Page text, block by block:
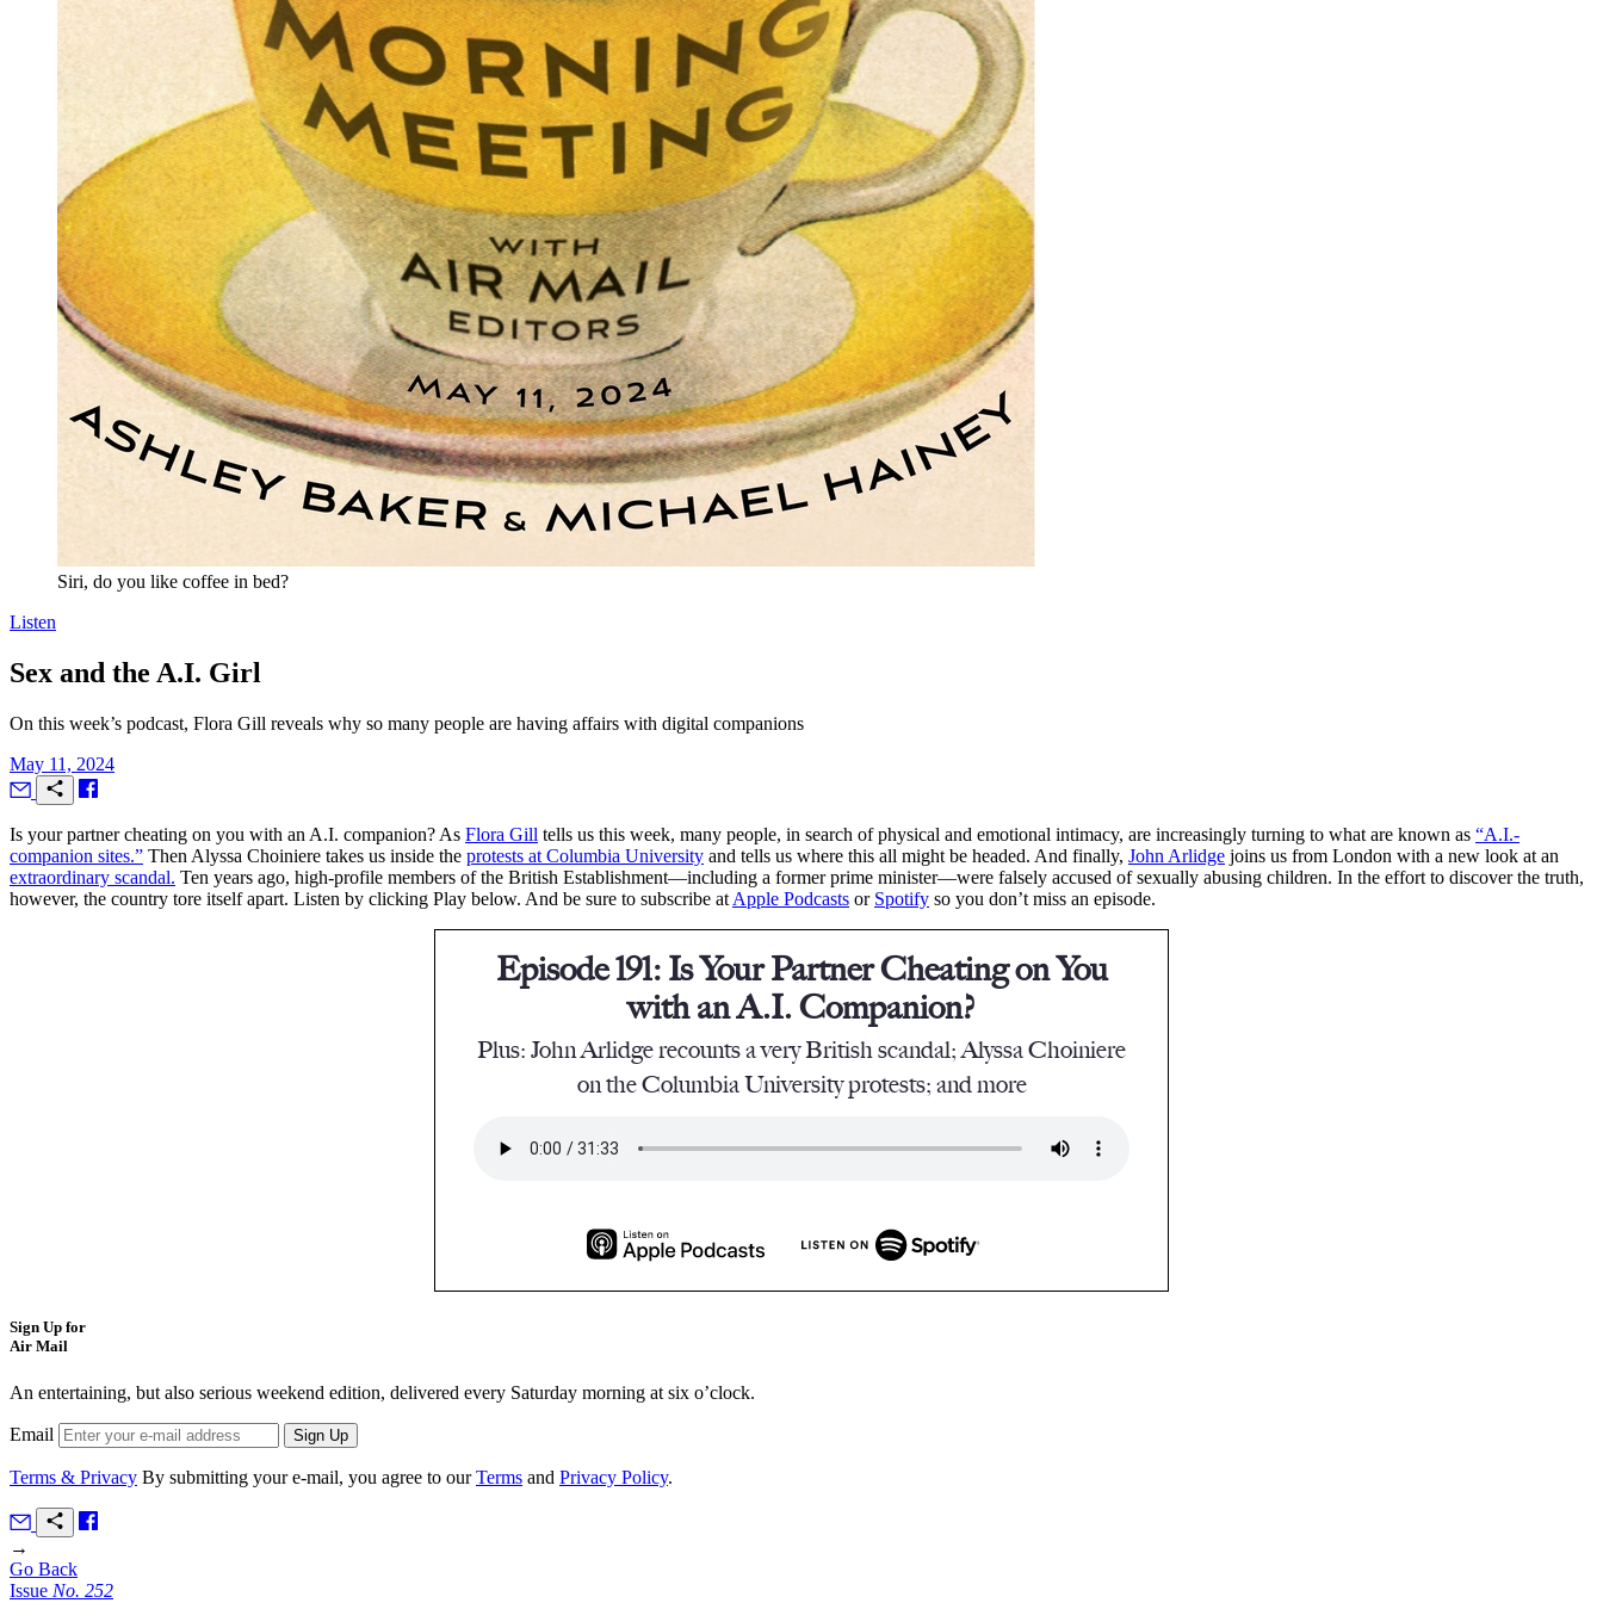
Siri, do you like coffee in bed?
Listen
Sex and the A.I. Girl
On this week’s podcast, Flora Gill reveals why so many people are having affairs with digital companions
May 11, 2024
Is your partner cheating on you with an A.I. companion? As Flora Gill tells us this week, many people, in search of physical and emotional intimacy, are increasingly turning to what are known as “A.I.-
companion sites.” Then Alyssa Choiniere takes us inside the protests at Columbia University and tells us where this all might be headed. And finally, John Arlidge joins us from London with a new look at an
extraordinary scandal. Ten years ago, high-profile members of the British Establishment—including a former prime minister—were falsely accused of sexually abusing children. In the effort to discover the truth,
however, the country tore itself apart. Listen by clicking Play below. And be sure to subscribe at Apple Podcasts or Spotify so you don’t miss an episode.
Episode 191: Is Your Partner Cheating on You
with an A.I. Companion?
Plus: John Arlidge recounts a very British scandal; Alyssa Choiniere
on the Columbia University protests; and more
Sign Up for
Air Mail
An entertaining, but also serious weekend edition, delivered every Saturday morning at six o’clock.
Email
Terms & Privacy By submitting your e-mail, you agree to ourTerms and Privacy Policy.
→
Go Back
Issue No. 252